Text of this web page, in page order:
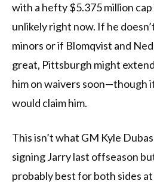
with a hefty $5.375 million
unlikely right now. If he
minors or if Blomqvist and
great, Pittsburgh might
him on waivers soon—though
would claim him.
This isn’t what GM Kyle
signing Jarry last offseason
probably best for both sides